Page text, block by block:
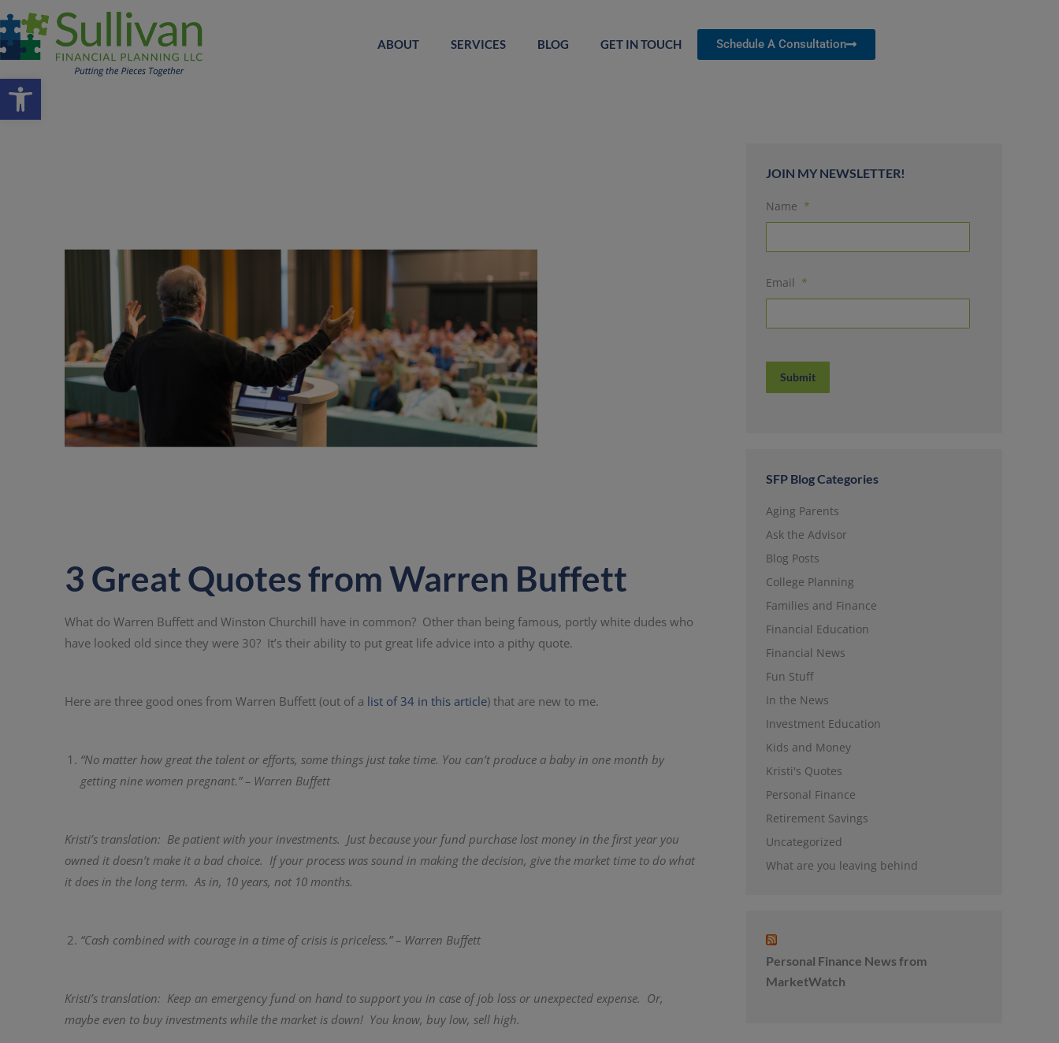
Open toolbar
ABOUT SERVICES BLOG GET IN TOUCH Schedule A Consultation
3 Great Quotes from Warren Buffett
What do Warren Buffett and Winston Churchill have in common? Other than being famous, portly white dudes who
have looked old since they were 30? It’s their ability to put great life advice into a pithy quote.
Here are three good ones from Warren Buffett (out of a list of 34 in this article) that are new to me.
“No matter how great the talent or efforts, some things just take time. You can’t produce a baby in one month by
getting nine women pregnant.” – Warren Buffett
Kristi’s translation: Be patient with your investments. Just because your fund purchase lost money in the first year you
owned it doesn’t make it a bad choice. If your process was sound in making the decision, give the market time to do what
it does in the long term. As in, 10 years, not 10 months.
“Cash combined with courage in a time of crisis is priceless.” – Warren Buffett
Kristi’s translation: Keep an emergency fund on hand to support you in case of job loss or unexpected expense. Or,
maybe even to buy investments while the market is down! You know, buy low, sell high.
JOIN MY NEWSLETTER!
Name *
Email *
Submit
SFP Blog Categories
Aging Parents
Ask the Advisor
Blog Posts
College Planning
Families and Finance
Financial Education
Financial News
Fun Stuff
In the News
Investment Education
Kids and Money
Kristi's Quotes
Personal Finance
Retirement Savings
Uncategorized
What are you leaving behind
Personal Finance News from
MarketWatch